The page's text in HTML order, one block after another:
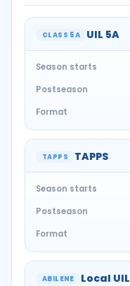
CLASS 5A UIL 5A
Season starts
Postseason
Format
TAPPS TAPPS
Season starts
Postseason
Format
ABILENE Local UIL